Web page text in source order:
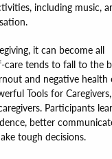
including music,
it can become all
care tends to fall to the
and negative health
Tools for
Participants
better
tough decisions.